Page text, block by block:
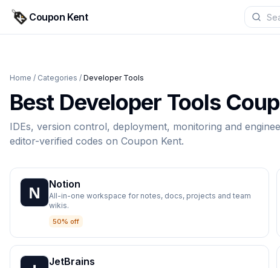
Coupon Kent
Home / Categories / Developer Tools
Best Developer Tools
IDEs, version control, deployment, monitoring and
editor-verified codes on Coupon Kent.
Notion
All-in-one workspace for notes, docs, projects and team
wikis.
50% off
JetBrains